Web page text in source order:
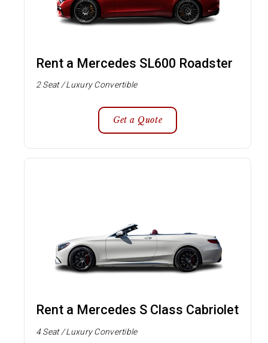
Rent a Mercedes SL600 Roadster
2 Seat / Luxury Convertible
Get a Quote
Rent a Mercedes S Class Cabriolet
4 Seat / Luxury Convertible